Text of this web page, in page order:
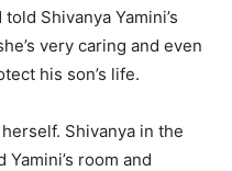
Shivanya Yamini’s
very caring and even
his son’s life.
Shivanya in the
room and